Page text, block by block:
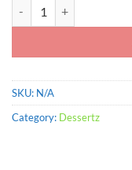
SKU: N/A
Category: Dessertz